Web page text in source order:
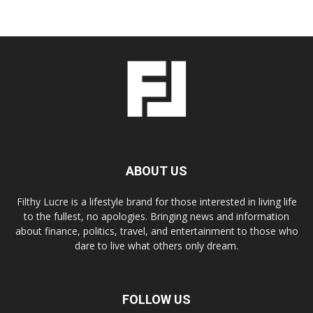
ABOUT US
Filthy Lucre is a lifestyle brand for those interested in living life
to the fullest, no apologies. Bringing news and information
about finance, politics, travel, and entertainment to those who
dare to live what others only dream.
FOLLOW US